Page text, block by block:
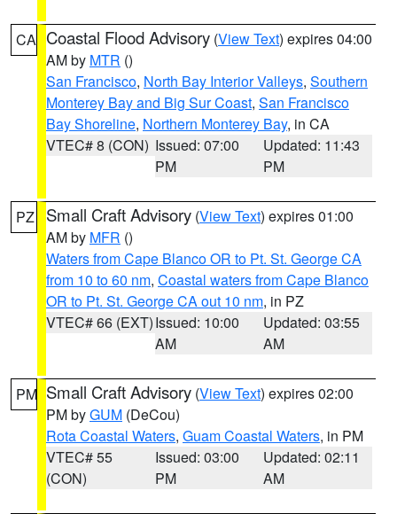
CA Coastal Flood Advisory (View Text) expires 04:00
AM by MTR ()
San Francisco, North Bay Interior Valleys, Southern
Monterey Bay and Big Sur Coast, San Francisco
Bay Shoreline, Northern Monterey Bay, in CA
VTEC# 8 (CON) Issued: 07:00
PM
Updated: 11:43
PM
PZ Small Craft Advisory (View Text) expires 01:00
AM by MFR ()
Waters from Cape Blanco OR to Pt. St. George CA
from 10 to 60 nm, Coastal waters from Cape Blanco
OR to Pt. St. George CA out 10 nm, in PZ
VTEC# 66 (EXT)Issued: 10:00
AM
Updated: 03:55
AM
PM Small Craft Advisory (View Text) expires 02:00
PM byGUM (DeCou)
Rota Coastal Waters, Guam Coastal Waters, in PM
VTEC# 55
(CON)
Issued: 03:00
PM
Updated: 02:11
AM